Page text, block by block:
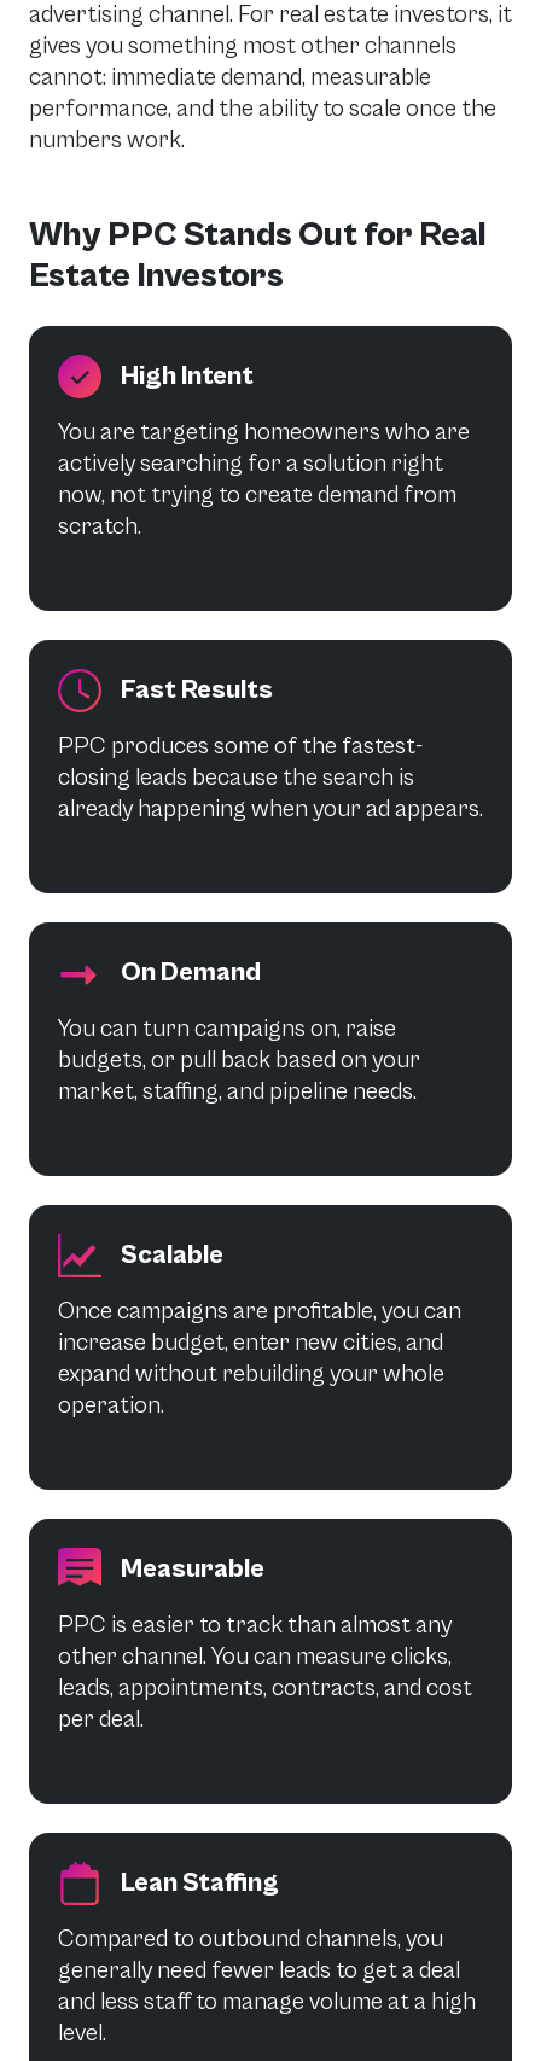
advertising channel. For real estate investors, it
gives you something most other channels
cannot: immediate demand, measurable
performance, and the ability to scale once the
numbers work.
Why PPC Stands Out for Real
Estate Investors
High Intent
You are targeting homeowners who are
actively searching for a solution right
now, not trying to create demand from
scratch.
Fast Results
PPC produces some of the fastest-
closing leads because the search is
already happening when your ad appears.
On Demand
You can turn campaigns on, raise
budgets, or pull back based on your
market, staffing, and pipeline needs.
Scalable
Once campaigns are profitable, you can
increase budget, enter new cities, and
expand without rebuilding your whole
operation.
Measurable
PPC is easier to track than almost any
other channel. You can measure clicks,
leads, appointments, contracts, and cost
per deal.
Lean Staffing
Compared to outbound channels, you
generally need fewer leads to get a deal
and less staff to manage volume at a high
level.